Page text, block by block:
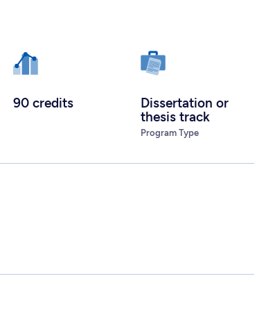
90 credits
Dissertation or
thesis track
Program Type